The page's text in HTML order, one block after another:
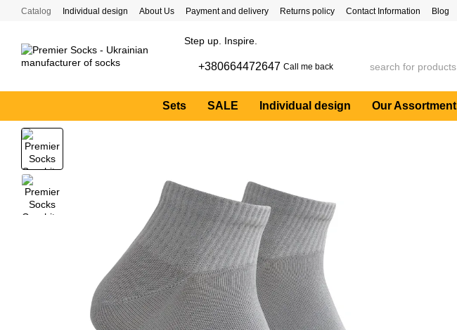
Skip to main content
Catalog Individual design About Us Payment and delivery Returns policy Contact Information Blog
Step up. Inspire.
+380664472647 Call me back
Sets SALE Individual design Our Assortment